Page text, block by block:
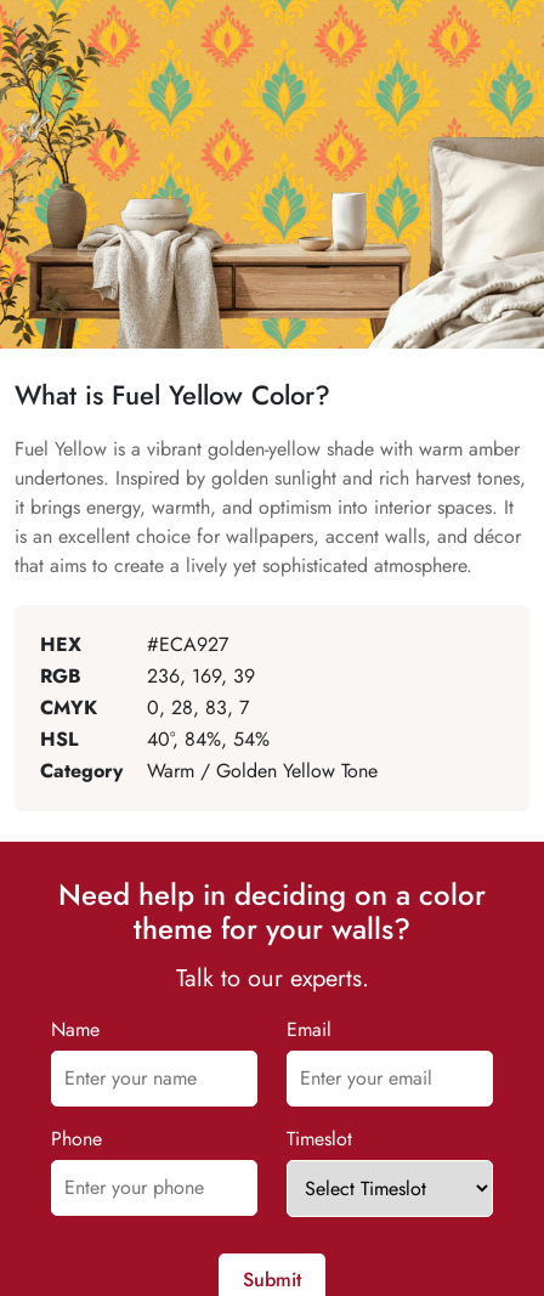
What is Fuel Yellow Color?
Fuel Yellow is a vibrant golden-yellow shade with warm amber
undertones. Inspired by golden sunlight and rich harvest tones,
it brings energy, warmth, and optimism into interior spaces. It
is an excellent choice for wallpapers, accent walls, and décor
that aims to create a lively yet sophisticated atmosphere.
HEX
#ECA927
RGB
236, 169, 39
CMYK
0, 28, 83, 7
HSL
40°, 84%, 54%
Category
Warm / Golden Yellow Tone
Need help in deciding on a color
theme for your walls?
Talk to our experts.
Name Email
Phone Timeslot
Submit